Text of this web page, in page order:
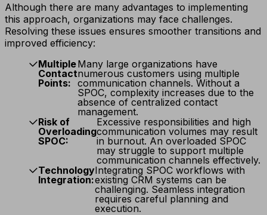
Although there are many advantages to implementing
this approach, organizations may face challenges.
Resolving these issues ensures smoother transitions and
improved efficiency:
Multiple
Contact
Points:
Many large organizations have
numerous customers using multiple
communication channels. Without a
SPOC, complexity increases due to the
absence of centralized contact
management.
Risk of
Overloading
SPOC:
Excessive responsibilities and high
communication volumes may result
in burnout. An overloaded SPOC
may struggle to support multiple
communication channels effectively.
Technology
Integration:
Integrating SPOC workflows with
existing CRM systems can be
challenging. Seamless integration
requires careful planning and
execution.